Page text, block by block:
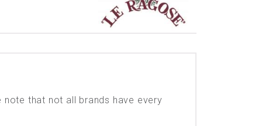
that not all brands have every